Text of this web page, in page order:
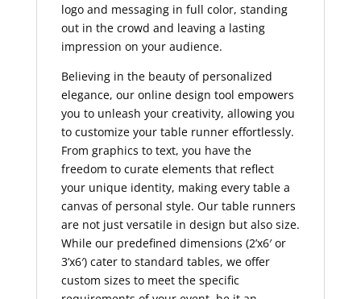
logo and messaging in full color, standing
out in the crowd and leaving a lasting
impression on your audience.
Believing in the beauty of personalized
elegance, our online design tool empowers
you to unleash your creativity, allowing you
to customize your table runner effortlessly.
From graphics to text, you have the
freedom to curate elements that reflect
your unique identity, making every table a
canvas of personal style. Our table runners
are not just versatile in design but also size.
While our predefined dimensions (2’x6′ or
3’x6′) cater to standard tables, we offer
custom sizes to meet the specific